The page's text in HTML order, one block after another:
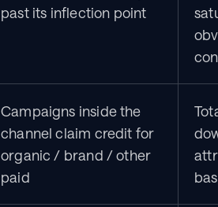
past its inflection point
Campaigns inside the
channel claim credit for
organic / brand / other
paid